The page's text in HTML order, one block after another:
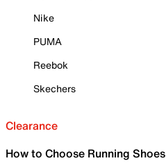
Nike
PUMA
Reebok
Skechers
Clearance
How to Choose Running Shoes